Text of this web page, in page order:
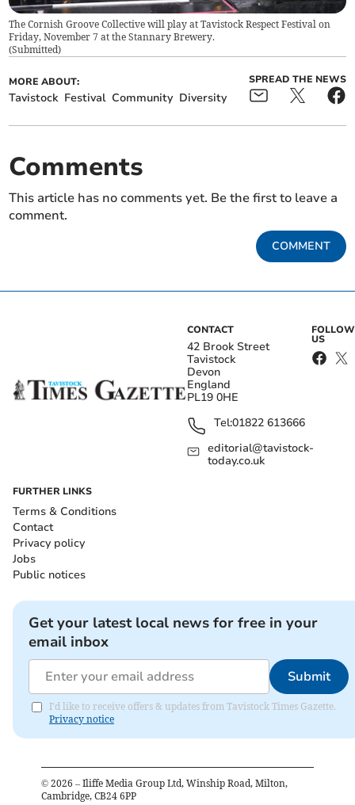
The Cornish Groove Collective will play at Tavistock Respect Festival on
Friday, November 7 at the Stannary Brewery.
(Submitted)
MORE ABOUT:
Tavistock Festival Community Diversity
SPREAD THE NEWS
Comments
This article has no comments yet. Be the first to leave a
comment.
COMMENT
CONTACT
42 Brook Street
Tavistock
Devon
England
PL19 0HE
Tel:01822 613666
editorial@tavistock-
today.co.uk
FOLLOW
US
FURTHER LINKS
Terms & Conditions
Contact
Privacy policy
Jobs
Public notices
Get your latest local news for free in your
email inbox
Submit
I'd like to receive offers & updates from Tavistock Times Gazette.
Privacy notice
© 2026 – Iliffe Media Group Ltd, Winship Road, Milton,
Cambridge, CB24 6PP